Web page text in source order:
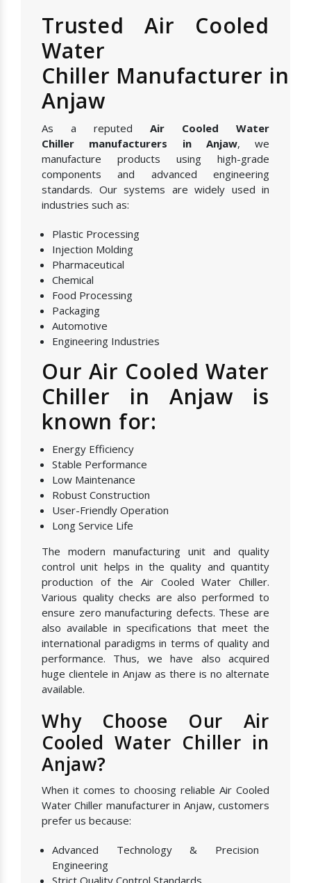
Trusted Air Cooled
Water
Chiller Manufacturer in
Anjaw
As a reputed Air Cooled Water
Chiller manufacturers in Anjaw, we
manufacture products using high-grade
components and advanced engineering
standards. Our systems are widely used in
industries such as:
Plastic Processing
Injection Molding
Pharmaceutical
Chemical
Food Processing
Packaging
Automotive
Engineering Industries
Our Air Cooled Water
Chiller in Anjaw is
known for:
Energy Efficiency
Stable Performance
Low Maintenance
Robust Construction
User-Friendly Operation
Long Service Life
The modern manufacturing unit and quality
control unit helps in the quality and quantity
production of the Air Cooled Water Chiller.
Various quality checks are also performed to
ensure zero manufacturing defects. These are
also available in specifications that meet the
international paradigms in terms of quality and
performance. Thus, we have also acquired
huge clientele in Anjaw as there is no alternate
available.
Why Choose Our Air
Cooled Water Chiller in
Anjaw?
When it comes to choosing reliable Air Cooled
Water Chiller manufacturer in Anjaw, customers
prefer us because:
Advanced Technology & Precision
Engineering